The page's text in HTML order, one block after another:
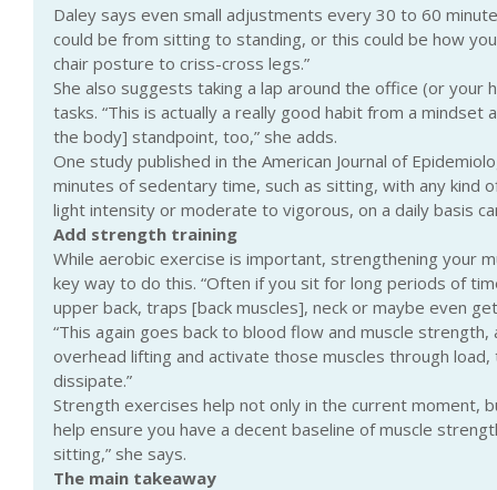
Daley says even small adjustments every 30 to 60
could be from sitting to standing, or this could be how
chair posture to criss-cross legs.”
She also suggests taking a lap around the office (or
tasks. “This is actually a really good habit from a
the body] standpoint, too,” she adds.
One study published in the American Journal of
minutes of sedentary time, such as sitting, with any kind
light intensity or moderate to vigorous, on a daily basis
Add strength training
While aerobic exercise is important, strengthening your
key way to do this. “Often if you sit for long periods of
upper back, traps [back muscles], neck or maybe even
“This again goes back to blood flow and muscle
overhead lifting and activate those muscles through
dissipate.”
Strength exercises help not only in the current moment,
help ensure you have a decent baseline of muscle
sitting,” she says.
The main takeaway